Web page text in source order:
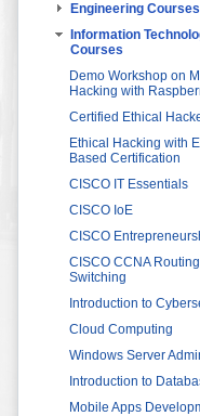
Pre-Foundation Year
SABIC
Diploma Program in
with the Ministry of
English Courses for
Sector
HRDF (MAHER)
Program
Imam University Program
Our People
Engineering Courses
Engineering Project
Management
Project Planning and
Data Communication
Networking 1
Data Communication
Networking 2
Digital Signal
Electric Circuits
Electric Machines and
Electric Power
Fundamentals
Electronic Devices
Graphical
Microcontroller for
Applications
Information
Courses
Demo Workshop on
Hacking with
Certified Ethical
Ethical Hacking with
Based Certification
CISCO IT Essentials
CISCO IoE
CISCO
CISCO CCNA
Switching
Introduction to
Cloud Computing
Windows Server
Introduction to
Mobile Apps